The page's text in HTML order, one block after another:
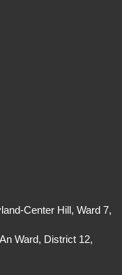
Center Hill, Ward 7,
Ward, District 12,